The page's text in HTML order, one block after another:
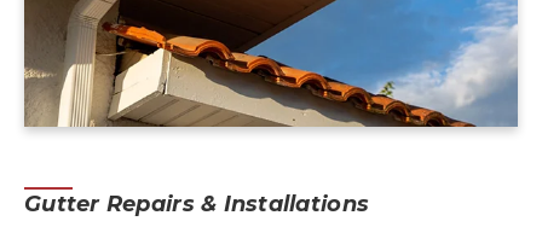
Gutter Repairs & Installations